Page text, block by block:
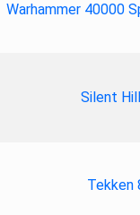
Warhammer 40000
Silent
Tekken